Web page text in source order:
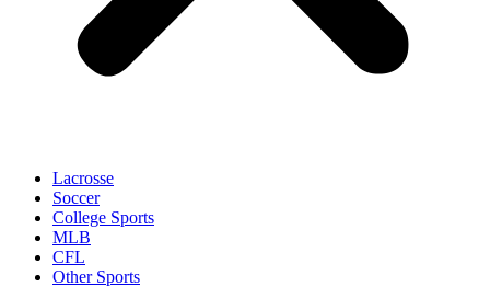
Lacrosse
Soccer
College Sports
MLB
CFL
Other Sports